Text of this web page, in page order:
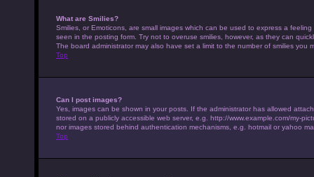
What are Smilies?
Smilies, or Emoticons, are small images which can be used to express a
seen in the posting form. Try not to overuse smilies, however, as they can
The board administrator may also have set a limit to the number of smilies you
Top
Can I post images?
Yes, images can be shown in your posts. If the administrator has allowed
stored on a publicly accessible web server, e.g. http://www.example.com/my-
nor images stored behind authentication mechanisms, e.g. hotmail or yahoo
Top